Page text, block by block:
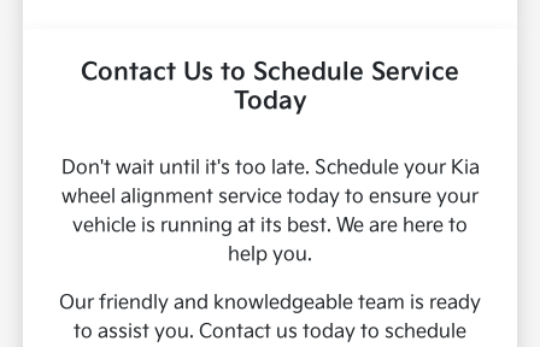
Contact Us to Schedule Service
Today
Don't wait until it's too late. Schedule your Kia
wheel alignment service today to ensure your
vehicle is running at its best. We are here to
help you.
Our friendly and knowledgeable team is ready
to assist you. Contact us today to schedule